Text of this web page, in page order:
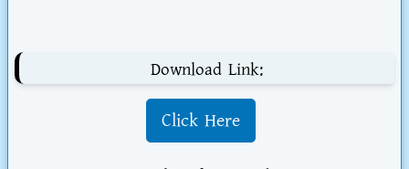
Download Link:
Click Here